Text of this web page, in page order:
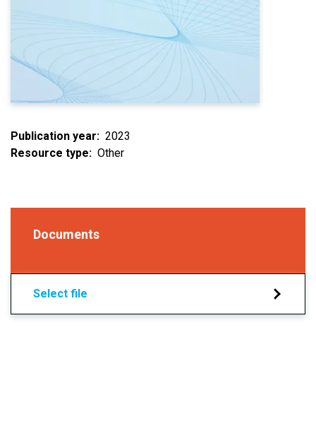
Publication year
2023
Resource type
Other
Documents
Select file